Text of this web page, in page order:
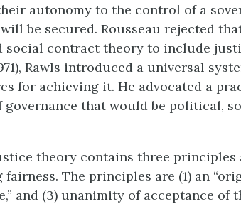
autonomy to the control of a
be secured. Rousseau rejected
social contract theory to include
Rawls introduced a universal
for achieving it. He advocated a
governance that would be political,
theory contains three
fairness. The principles are (1) an
and (3) unanimity of acceptance of